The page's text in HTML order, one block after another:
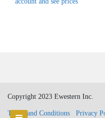
Copyright 2023 Ewestern Inc.
Terms and Conditions Privacy